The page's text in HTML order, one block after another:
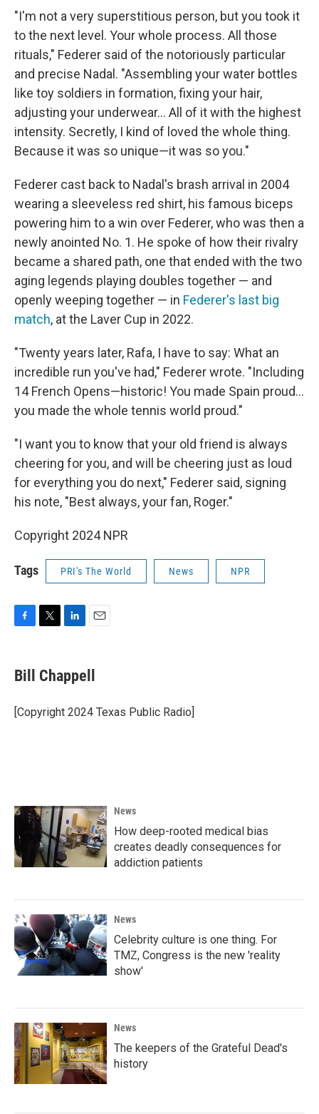
"I'm not a very superstitious person, but you took it
to the next level. Your whole process. All those
rituals," Federer said of the notoriously particular
and precise Nadal. "Assembling your water bottles
like toy soldiers in formation, fixing your hair,
adjusting your underwear... All of it with the highest
intensity. Secretly, I kind of loved the whole thing.
Because it was so unique—it was so you."
Federer cast back to Nadal's brash arrival in 2004
wearing a sleeveless red shirt, his famous biceps
powering him to a win over Federer, who was then a
newly anointed No. 1. He spoke of how their rivalry
became a shared path, one that ended with the two
aging legends playing doubles together — and
openly weeping together — in Federer's last big
match, at the Laver Cup in 2022.
"Twenty years later, Rafa, I have to say: What an
incredible run you've had," Federer wrote. "Including
14 French Opens—historic! You made Spain proud...
you made the whole tennis world proud."
"I want you to know that your old friend is always
cheering for you, and will be cheering just as loud
for everything you do next," Federer said, signing
his note, "Best always, your fan, Roger."
Copyright 2024 NPR
Tags PRI's The World News NPR
e
b
o
k
t
t
r
k
e
I
i
l
Bill Chappell
[Copyright 2024 Texas Public Radio]
News
How deep-rooted medical bias
creates deadly consequences for
addiction patients
News
Celebrity culture is one thing. For
TMZ, Congress is the new 'reality
show'
News
The keepers of the Grateful Dead's
history